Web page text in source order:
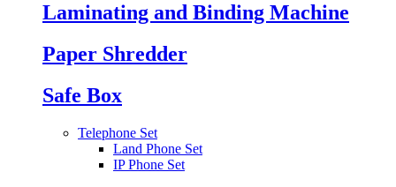
Laminating and Binding Machine
Paper Shredder
Safe Box
Telephone Set
Land Phone Set
IP Phone Set